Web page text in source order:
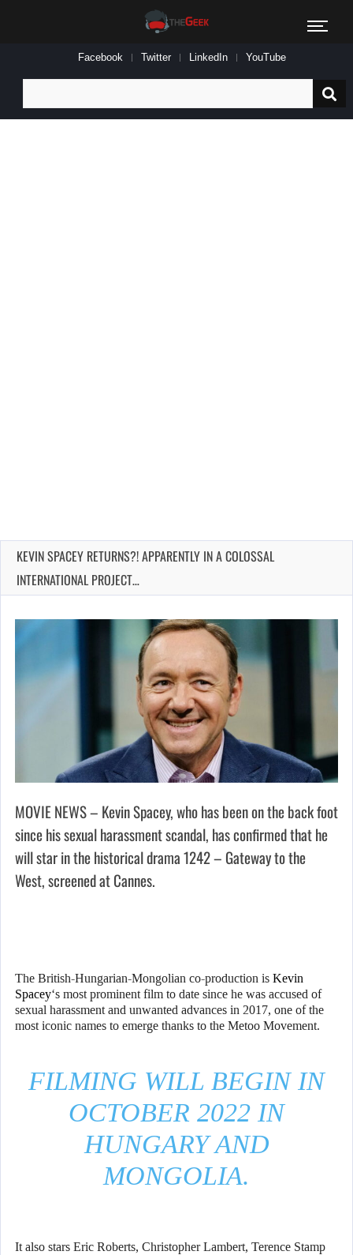
Facebook Twitter LinkedIn YouTube
for:
KEVIN SPACEY RETURNS?! APPARENTLY IN A COLOSSAL
INTERNATIONAL PROJECT…
MOVIE NEWS – Kevin Spacey, who has been on the back foot
since his sexual harassment scandal, has confirmed that he
will star in the historical drama 1242 – Gateway to the
West, screened at Cannes.
The British-Hungarian-Mongolian co-production is Kevin
Spacey‘s most prominent film to date since he was accused of
sexual harassment and unwanted advances in 2017, one of the
most iconic names to emerge thanks to the Metoo Movement.
FILMING WILL BEGIN IN
OCTOBER 2022 IN
HUNGARY AND
MONGOLIA.
It also stars Eric Roberts, Christopher Lambert, Terence Stamp